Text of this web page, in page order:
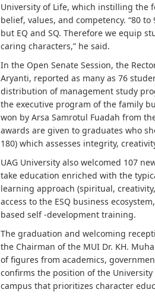
University of Life, which instilling the
belief, values, and competency. “80
but EQ and SQ. Therefore we equip
caring characters,” he said.
In the Open Senate Session, the
Aryanti, reported as many as 76
distribution of management study
the executive program of the family
won by Arsa Samrotul Fuadah from
awards are given to graduates who
180) which assesses integrity,
UAG University also welcomed 107
take education enriched with the
learning approach (spiritual,
access to the ESQ business
based self -development training.
The graduation and welcoming
the Chairman of the MUI Dr. KH.
of figures from academics,
confirms the position of the University
campus that prioritizes character